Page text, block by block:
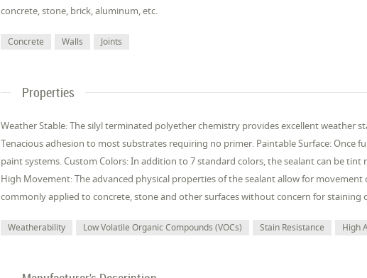
concrete, stone, brick, aluminum, etc.
Concrete Walls Joints
Properties
Weather Stable: The silyl terminated polyether chemistry provides excellent weather
Tenacious adhesion to most substrates requiring no primer. Paintable Surface: Once
paint systems. Custom Colors: In addition to 7 standard colors, the sealant can be
High Movement: The advanced physical properties of the sealant allow for movement
commonly applied to concrete, stone and other surfaces without concern for staining
Weatherability Low Volatile Organic Compounds (VOCs) Stain Resistance High